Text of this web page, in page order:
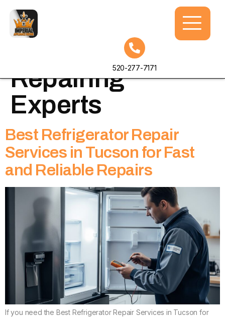
520-277-7171
Refrigerator
Repairing
Experts
Best Refrigerator Repair
Services in Tucson for Fast
and Reliable Repairs
If you need the Best Refrigerator Repair Services in Tucson for